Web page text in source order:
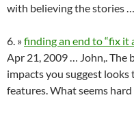
with believing the stories …
6. »finding an end to “fix it
Apr 21, 2009 … John,.
impacts you suggest
features. What seems